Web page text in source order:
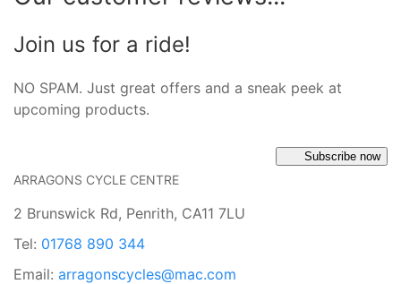
Join us for a ride!
NO SPAM. Just great offers and a sneak peek at
upcoming products.
Subscribe now
ARRAGONS CYCLE CENTRE
2 Brunswick Rd, Penrith, CA11 7LU
Tel: 01768 890 344
Email: arragonscycles@mac.com